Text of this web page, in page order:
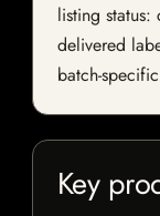
listing
delivered
batch-
Key